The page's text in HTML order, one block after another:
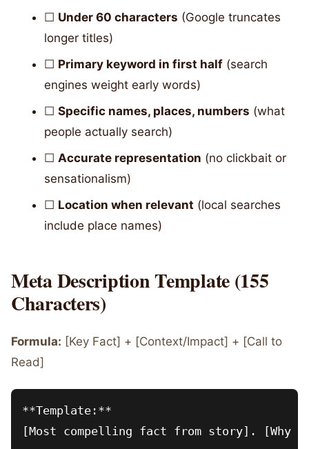
☐ Under 60 characters (Google truncates
longer titles)
☐ Primary keyword in first half (search
engines weight early words)
☐ Specific names, places, numbers (what
people actually search)
☐ Accurate representation (no clickbait or
sensationalism)
☐ Location when relevant (local searches
include place names)
Meta Description Template (155
Characters)
Formula: [Key Fact] + [Context/Impact] + [Call to
Read]
**Template:**
[Most compelling fact from story].